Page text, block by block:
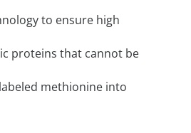
to ensure high
proteins that cannot be
methionine into